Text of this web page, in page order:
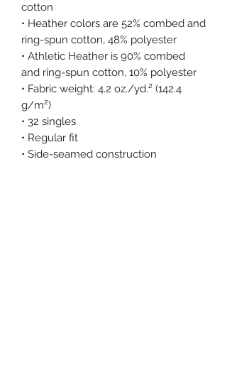
cotton
• Heather colors are 52% combed and
ring-spun cotton, 48% polyester
• Athletic Heather is 90% combed
and ring-spun cotton, 10% polyester
• Fabric weight: 4.2 oz./yd.² (142.4
g/m²)
• 32 singles
• Regular fit
• Side-seamed construction